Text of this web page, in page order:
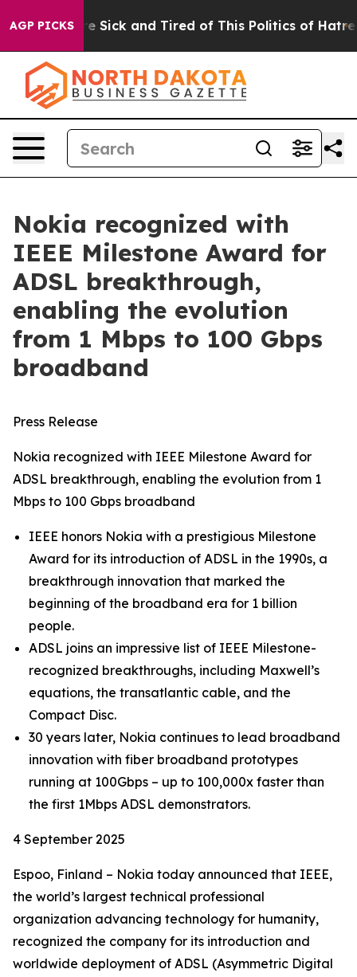
AGP PICKSAre Sick and Tired of This Politics of Hatred”
Nokia recognized with
IEEE Milestone Award for
ADSL breakthrough,
enabling the evolution
from 1 Mbps to 100 Gbps
broadband
Press Release
Nokia recognized with IEEE Milestone Award for
ADSL breakthrough, enabling the evolution from 1
Mbps to 100 Gbps broadband
IEEE honors Nokia with a prestigious Milestone
Award for its introduction of ADSL in the 1990s, a
breakthrough innovation that marked the
beginning of the broadband era for 1 billion
people.
ADSL joins an impressive list of IEEE Milestone-
recognized breakthroughs, including Maxwell’s
equations, the transatlantic cable, and the
Compact Disc.
30 years later, Nokia continues to lead broadband
innovation with fiber broadband prototypes
running at 100Gbps – up to 100,000x faster than
the first 1Mbps ADSL demonstrators.
4 September 2025
Espoo, Finland – Nokia today announced that IEEE,
the world’s largest technical professional
organization advancing technology for humanity,
recognized the company for its introduction and
worldwide deployment of ADSL (Asymmetric Digital